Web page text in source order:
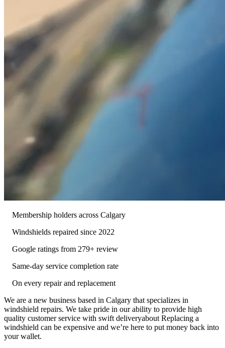
Membership holders across Calgary
Windshields repaired since 2022
Google ratings from 279+ review
Same-day service completion rate
On every repair and replacement
We are a new business based in Calgary that specializes in
windshield repairs. We take pride in our ability to provide high
quality customer service with swift deliveryabout Replacing a
windshield can be expensive and we’re here to put money back into
your wallet.